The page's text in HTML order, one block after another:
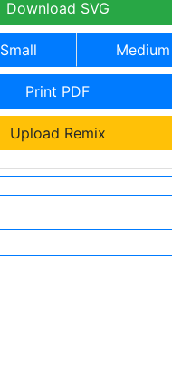
Download SVG
Small Medium
Print PDF
Upload Remix